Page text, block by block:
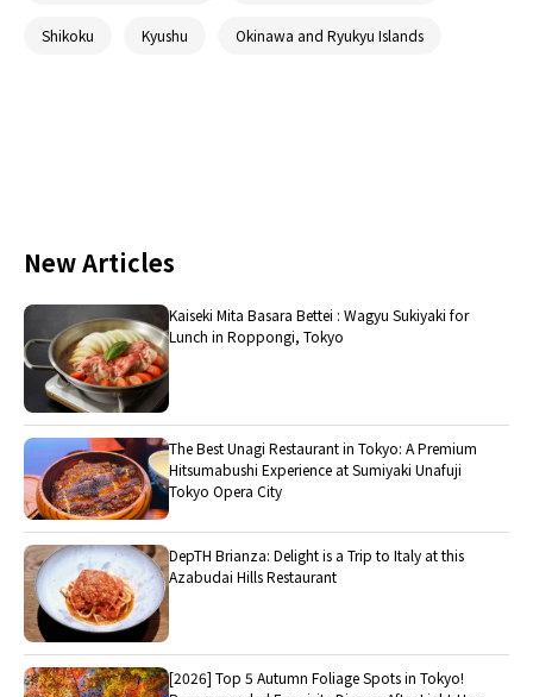
Shikoku Kyushu Okinawa and Ryukyu Islands
New Articles
Kaiseki Mita Basara Bettei : Wagyu Sukiyaki for
Lunch in Roppongi, Tokyo
The Best Unagi Restaurant in Tokyo: A Premium
Hitsumabushi Experience at Sumiyaki Unafuji
Tokyo Opera City
DepTH Brianza: Delight is a Trip to Italy at this
Azabudai Hills Restaurant
[2026] Top 5 Autumn Foliage Spots in Tokyo!